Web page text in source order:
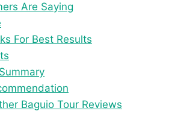
Are Saying
For Best Results
Baguio Tour Reviews